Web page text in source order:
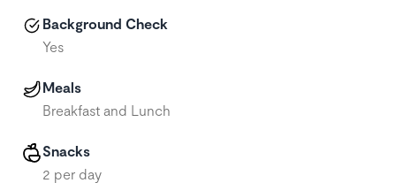
Background Check
Yes
Meals
Breakfast and Lunch
Snacks
2 per day